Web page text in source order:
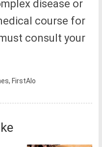
disease or
course for
consult your
FirstAlo